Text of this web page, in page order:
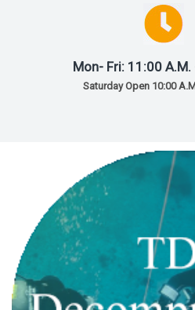
Mon- Fri: 11:00 A.M.
Saturday Open 10:00